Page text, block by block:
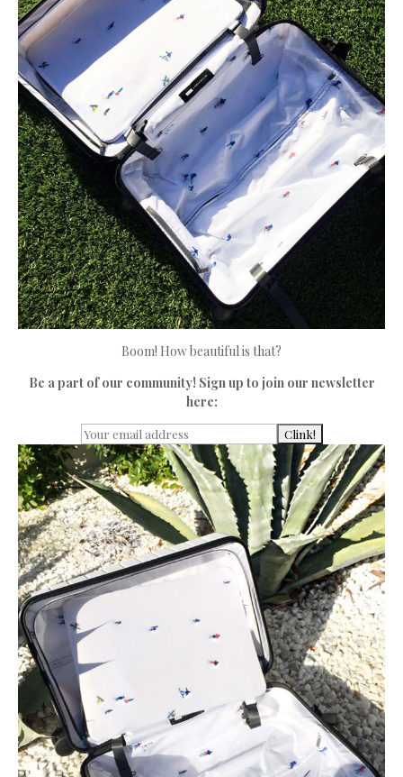
Boom! How beautiful is that?
Be a part of our community! Sign up to join our newsletter
here: